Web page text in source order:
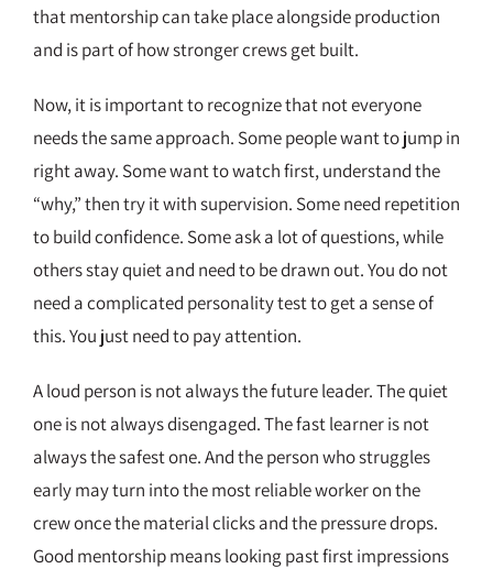
that mentorship can take place alongside production
and is part of how stronger crews get built.
Now, it is important to recognize that not everyone
needs the same approach. Some people want to jump in
right away. Some want to watch first, understand the
“why,” then try it with supervision. Some need repetition
to build confidence. Some ask a lot of questions, while
others stay quiet and need to be drawn out. You do not
need a complicated personality test to get a sense of
this. You just need to pay attention.
A loud person is not always the future leader. The quiet
one is not always disengaged. The fast learner is not
always the safest one. And the person who struggles
early may turn into the most reliable worker on the
crew once the material clicks and the pressure drops.
Good mentorship means looking past first impressions